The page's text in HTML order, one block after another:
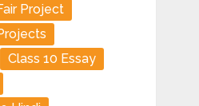
Project
Class 10 Essay